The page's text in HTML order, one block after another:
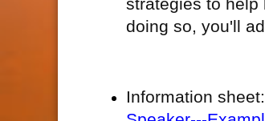
strategies to help
doing so, you'll
Information sheet: